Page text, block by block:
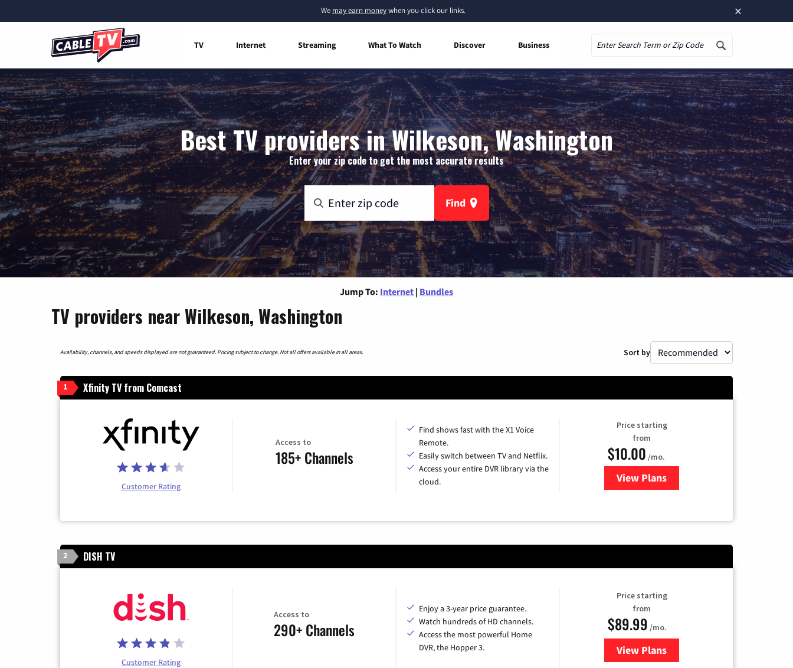
×
We may earn moneywhen you click our links.
TV Internet Streaming What To Watch Discover Business
Best TV providers in Wilkeson, Washington
Enter your zip code to get the most accurate results
Find
Jump To: Internet | Bundles
TV providers near Wilkeson, Washington
Availability, channels, and speeds displayed are not guaranteed. Pricing subject to change. Not all offers available in all areas. Sort by
1 Xfinity TV from Comcast
Customer Rating
Access to
185+ Channels
Find shows fast with the X1 Voice
Remote.
Easily switch between TV and Netflix.
Access your entire DVR library via the
cloud.
Price starting
from
$10.00 /mo.
View Plansfor Xfinity TV from Comcast
2 DISH TV
Customer Rating
Access to
290+ Channels
Enjoy a 3-year price guarantee.
Watch hundreds of HD channels.
Access the most powerful Home
DVR, the Hopper 3.
Price starting
from
$89.99 /mo.
View Plans
for DISH TV